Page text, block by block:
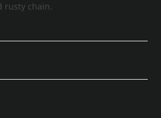
rusty chain.